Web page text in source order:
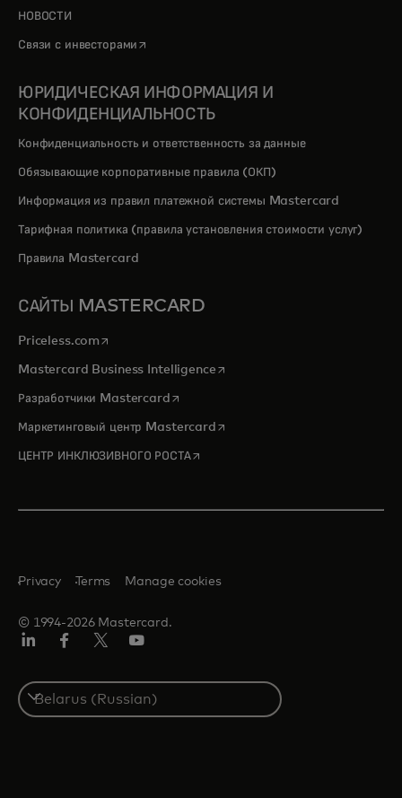
НОВОСТИ
Связи с инвесторами opens in a new tab
ЮРИДИЧЕСКАЯ ИНФОРМАЦИЯ И
КОНФИДЕНЦИАЛЬНОСТЬ
Конфиденциальность и ответственность за данные
Обязывающие корпоративные правила (ОКП)
Информация из правил платежной системы Mastercard
Тарифная политика (правила установления стоимости услуг)
Правила Mastercard
САЙТЫ MASTERCARD
Priceless.com opens in a new tab
Mastercard Business Intelligenceopens in a new tab
Разработчики Mastercardopens in a new tab
Маркетинговый центр Mastercardopens in a new tab
ЦЕНТР ИНКЛЮЗИВНОГО РОСТАopens in a new tab
© 1994-2026 Mastercard.
Privacy Terms Manage cookies
Select
a
country
Twitter)